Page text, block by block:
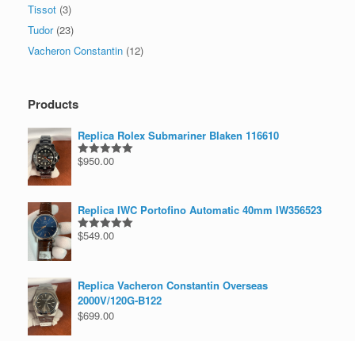
Tissot (3)
Tudor (23)
Vacheron Constantin (12)
Products
Replica Rolex Submariner Blaken 116610
Rated5.00
$950.00
Replica IWC Portofino Automatic 40mm IW356523
Rated5.00
$549.00
Replica Vacheron Constantin Overseas
2000V/120G-B122
$699.00